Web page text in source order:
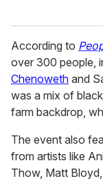
According to
over 300 people,
Chenoweth and
was a mix of
farm backdrop,
The event also
from artists like
Thow, Matt